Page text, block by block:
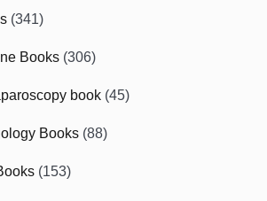
(341)
Books (306)
book (45)
Books (88)
(153)